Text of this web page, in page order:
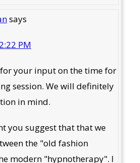
says
PM
your input on the time for
session. We will definitely
in mind.
you suggest that that we
the "old fashion
modern "hypnotherapy". I